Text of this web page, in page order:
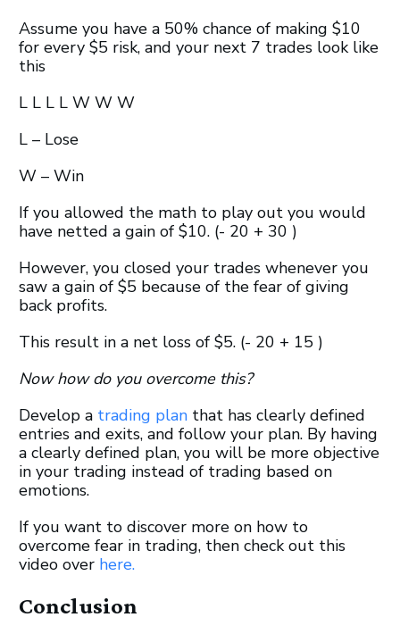
Assume you have a 50% chance of making $10
for every $5 risk, and your next 7 trades look like
this
L L L L W W W
L – Lose
W – Win
If you allowed the math to play out you would
have netted a gain of $10. (- 20 + 30 )
However, you closed your trades whenever you
saw a gain of $5 because of the fear of giving
back profits.
This result in a net loss of $5. (- 20 + 15 )
Now how do you overcome this?
Develop a trading plan that has clearly defined
entries and exits, and follow your plan. By having
a clearly defined plan, you will be more objective
in your trading instead of trading based on
emotions.
If you want to discover more on how to
overcome fear in trading, then check out this
video over here.
Conclusion